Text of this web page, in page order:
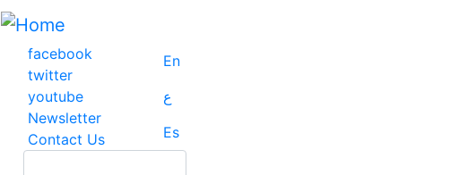
Skip
main
content
facebook
twitter
youtube
Newsletter
Contact Us
En
ع
Es